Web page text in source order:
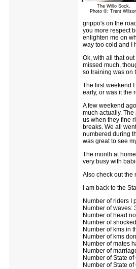
The Willo Sock.
Photo ©: Trent
grippo's on the
you more respect
enlighten me on
way too cold and I
Ok, with all that
missed much,
so training was on
The first weekend
early, or was it the
A few weekend
much actually.
us when they fine
breaks. We all
numbered during
was great to see
The month at
very busy with
Also check out the
I am back to the
Number of riders I
Number of waves:
Number of head
Number of
Number of kms in
Number of kms
Number of mates
Number of
Number of State
Number of State